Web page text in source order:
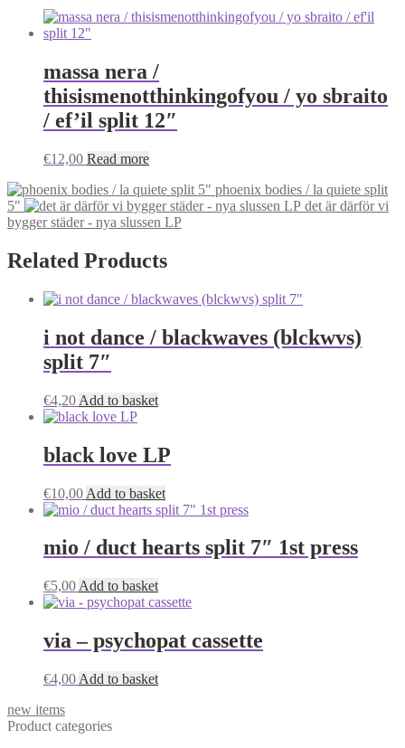
massa nera /
thisismenotthinkingofyou / yo sbraito
/ ef’il split 12″
€12,00 Read more
phoenix bodies / la quiete split
5"
det är därför vi
bygger städer - nya slussen LP
Related Products
i not dance / blackwaves (blckwvs)
split 7″
€4,20 Add to basket
black love LP
€10,00 Add to basket
mio / duct hearts split 7″ 1st press
€5,00 Add to basket
via – psychopat cassette
€4,00 Add to basket
new items
Product categories